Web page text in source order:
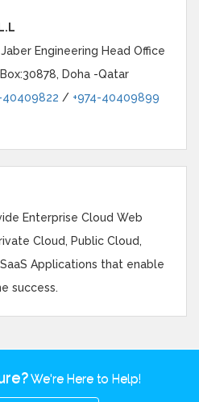
Engineering Head Office
Doha -Qatar
40409822 / +974-40409899
Enterprise Cloud Web
Cloud, Public Cloud,
Applications that enable
success.
We're Here to Help!